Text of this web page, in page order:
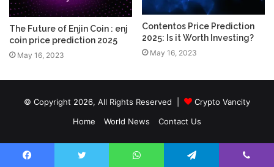
The Future of Enjin Coin : enj
coin price prediction 2025
May 16, 2023
Contentos Price Prediction
2025: Is it Worth Investing?
May 16, 2023
© Copyright 2026, All Rights Reserved |
Crypto Vancity
Home
World News Contact Us